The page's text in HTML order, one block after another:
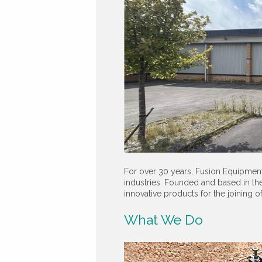
For over 30 years, Fusion
industries. Founded and based in
innovative products for the joining
What We Do